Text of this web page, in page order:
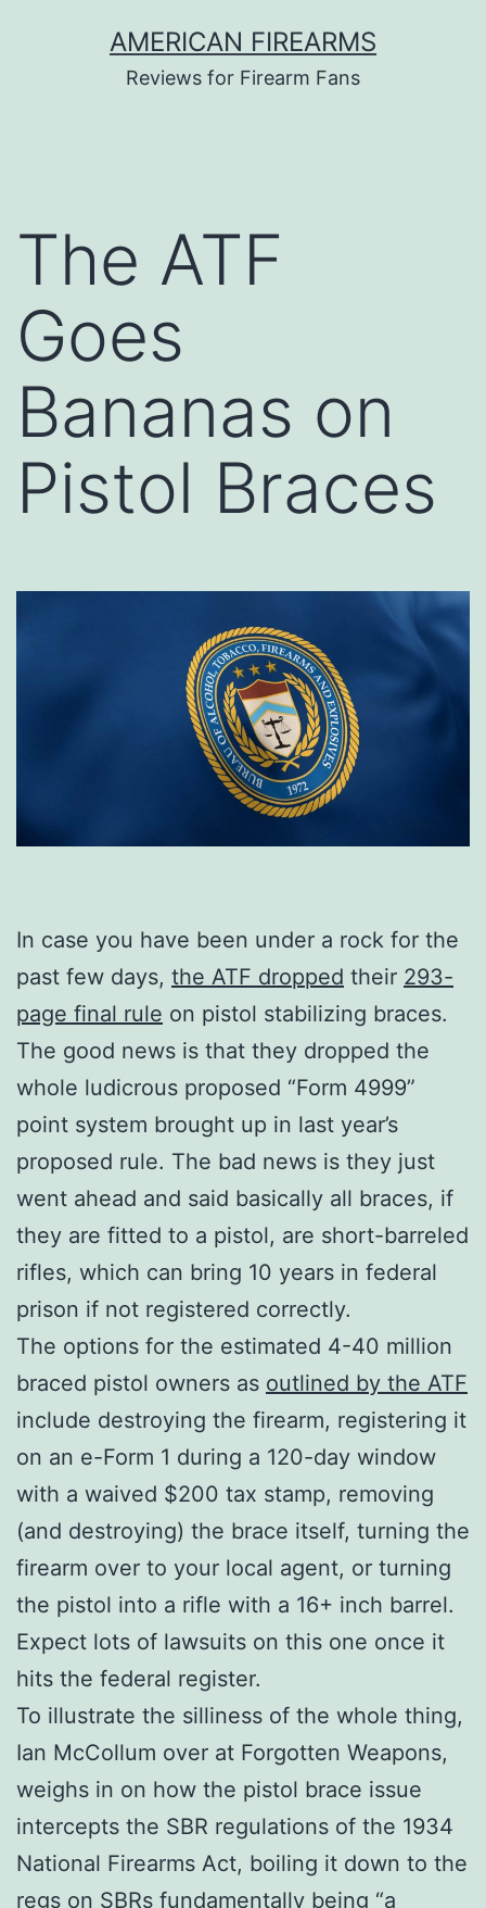
AMERICAN FIREARMS
Reviews for Firearm Fans
The ATF
Goes
Bananas on
Pistol Braces
In case you have been under a rock for the
past few days, the ATF dropped their 293-
page final rule on pistol stabilizing braces.
The good news is that they dropped the
whole ludicrous proposed “Form 4999”
point system brought up in last year’s
proposed rule. The bad news is they just
went ahead and said basically all braces, if
they are fitted to a pistol, are short-barreled
rifles, which can bring 10 years in federal
prison if not registered correctly.
The options for the estimated 4-40 million
braced pistol owners as outlined by the ATF
include destroying the firearm, registering it
on an e-Form 1 during a 120-day window
with a waived $200 tax stamp, removing
(and destroying) the brace itself, turning the
firearm over to your local agent, or turning
the pistol into a rifle with a 16+ inch barrel.
Expect lots of lawsuits on this one once it
hits the federal register.
To illustrate the silliness of the whole thing,
Ian McCollum over at Forgotten Weapons,
weighs in on how the pistol brace issue
intercepts the SBR regulations of the 1934
National Firearms Act, boiling it down to the
regs on SBRs fundamentally being “a